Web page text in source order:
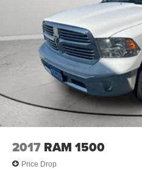
2017 RAM 1500
Price Drop